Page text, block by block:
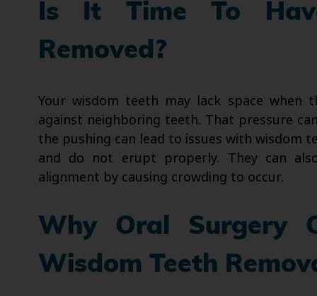
Is It Time To
Removed?
Your wisdom teeth may lack space when
against neighboring teeth. That pressure
the pushing can lead to issues with wisdom
and do not erupt properly. They can
alignment by causing crowding to occur.
Why Oral Surgery
Wisdom Teeth